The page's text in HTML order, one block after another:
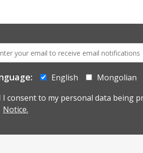
English
Mongolian
I consent to my personal data being
Notice.